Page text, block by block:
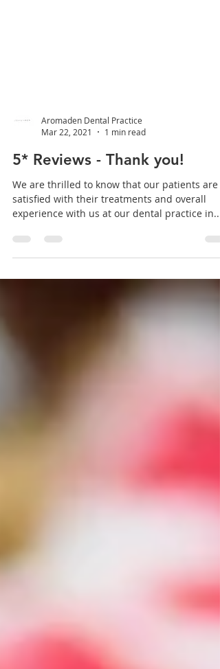
Aromaden Dental Practice
Mar 22, 2021
1 min read
5* Reviews - Thank you!
We are thrilled to know that our patients are
experience with us at our dental practice in...